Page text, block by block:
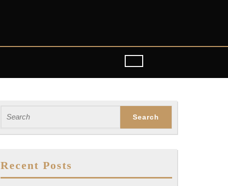
for:
Recent Posts